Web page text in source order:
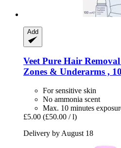
Add
VeetPure Hair
Zones & Underarms ,
For sensitive skin
No ammonia scent
Max. 10 minutes
£5.00 (£50.00 / l)
Delivery by August 18